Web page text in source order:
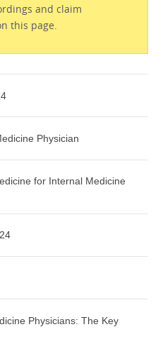
and claim
this page.
Physician
for Internal Medicine
Physicians: The Key